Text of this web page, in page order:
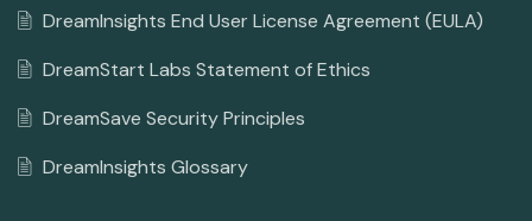
DreamInsights End User License Agreement (EULA)
DreamStart Labs Statement of Ethics
DreamSave Security Principles
DreamInsights Glossary